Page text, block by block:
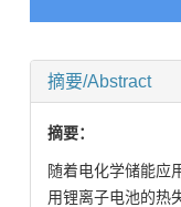
摘要/Abstract
摘要：
随着电化学储能应
用锂离子电池的热